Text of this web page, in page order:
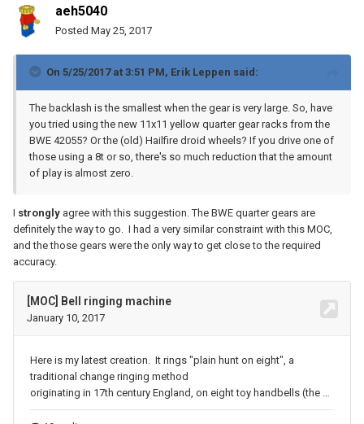
aeh5040
Posted May 25, 2017
On 5/25/2017 at 3:51 PM, Erik Leppen said:
The backlash is the smallest when the gear is very large. So, have
you tried using the new 11x11 yellow quarter gear racks from the
BWE 42055? Or the (old) Hailfire droid wheels? If you drive one of
those using a 8t or so, there's so much reduction that the amount
of play is almost zero.
I strongly agree with this suggestion. The BWE quarter gears are
definitely the way to go. I had a very similar constraint with this MOC,
and the those gears were the only way to get close to the required
accuracy.